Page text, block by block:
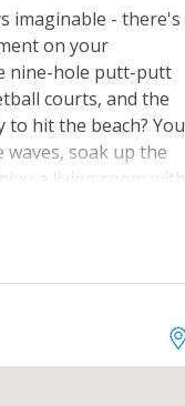
imaginable - there's
on your
nine-hole putt-putt
courts, and the
to hit the beach? You
soak up the
a living room with
There's also a
on-site.